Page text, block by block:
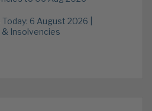
6 August 2026 |
Insolvencies